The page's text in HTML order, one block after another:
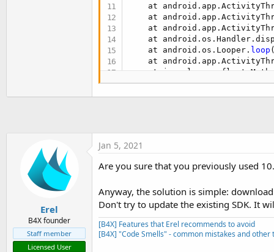
at
at
at
at
    at android.os.Looper.
loop
at
at
at
at
at
at
at
at
Caused by:
Erel
B4X founder
Staff member
Licensed User
Jan 5, 2021
Are you sure that you previously used
Anyway, the solution is simple:
Don't try to update the existing SDK. It
[B4X] Features that Erel recommends to avoid
[B4X] "Code Smells" - common mistakes and other